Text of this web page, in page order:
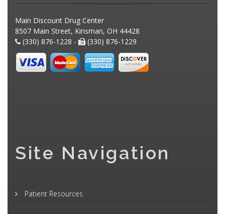
Main Discount Drug Center
8507 Main Street, Kinsman, OH 44428
(330) 876-1228 -
(330) 876-1229
Site Navigation
Patient Resources